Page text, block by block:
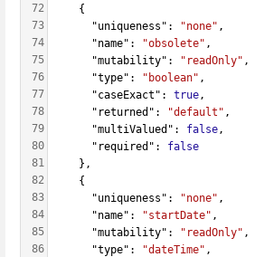
72
73
74
75
76
77
78
79
80
81
82
83
84
85
86
    {
      "uniqueness":
"none" ,
      "name":
"obsolete" ,
      "mutability":
"readOnly" ,
      "type":
"boolean" ,
      "caseExact":
true,
      "returned":
"default" ,
      "multiValued":
false,
      "required":
false
    },
    {
      "uniqueness":
"none" ,
      "name":
"startDate" ,
      "mutability":
"readOnly" ,
      "type":
"dateTime" ,